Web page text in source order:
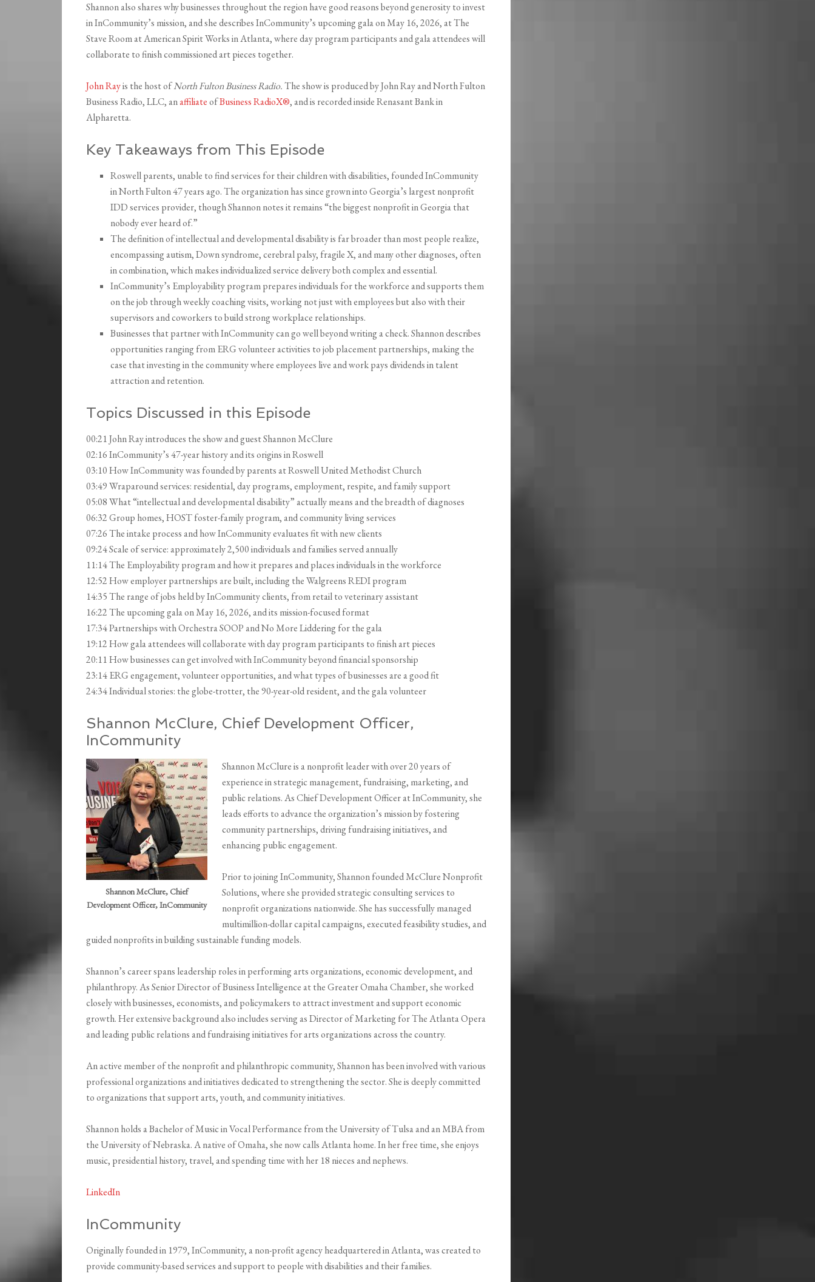
Shannon also shares why businesses throughout the region have good reasons beyond generosity to invest
in InCommunity’s mission, and she describes InCommunity’s upcoming gala on May 16, 2026, at The
Stave Room at American Spirit Works in Atlanta, where day program participants and gala attendees will
collaborate to finish commissioned art pieces together.
John Rayis the host ofNorth Fulton Business Radio.The show is produced by John Ray and North Fulton
Business Radio, LLC, anaffiliateofBusiness RadioX®, and is recorded inside Renasant Bank in
Alpharetta.
Key Takeaways from This Episode
Roswell parents, unable to find services for their children with disabilities, founded InCommunity
in North Fulton 47 years ago. The organization has since grown into Georgia’s largest nonprofit
IDD services provider, though Shannon notes it remains “the biggest nonprofit in Georgia that
nobody ever heard of.”
The definition of intellectual and developmental disability is far broader than most people realize,
encompassing autism, Down syndrome, cerebral palsy, fragile X, and many other diagnoses, often
in combination, which makes individualized service delivery both complex and essential.
InCommunity’s Employability program prepares individuals for the workforce and supports them
on the job through weekly coaching visits, working not just with employees but also with their
supervisors and coworkers to build strong workplace relationships.
Businesses that partner with InCommunity can go well beyond writing a check. Shannon describes
opportunities ranging from ERG volunteer activities to job placement partnerships, making the
case that investing in the community where employees live and work pays dividends in talent
attraction and retention.
Topics Discussed in this Episode
00:21 John Ray introduces the show and guest Shannon McClure
02:16 InCommunity’s 47-year history and its origins in Roswell
03:10 How InCommunity was founded by parents at Roswell United Methodist Church
03:49 Wraparound services: residential, day programs, employment, respite, and family support
05:08 What “intellectual and developmental disability” actually means and the breadth of diagnoses
06:32 Group homes, HOST foster-family program, and community living services
07:26 The intake process and how InCommunity evaluates fit with new clients
09:24 Scale of service: approximately 2,500 individuals and families served annually
11:14 The Employability program and how it prepares and places individuals in the workforce
12:52 How employer partnerships are built, including the Walgreens REDI program
14:35 The range of jobs held by InCommunity clients, from retail to veterinary assistant
16:22 The upcoming gala on May 16, 2026, and its mission-focused format
17:34 Partnerships with Orchestra SOOP and No More Liddering for the gala
19:12 How gala attendees will collaborate with day program participants to finish art pieces
20:11 How businesses can get involved with InCommunity beyond financial sponsorship
23:14 ERG engagement, volunteer opportunities, and what types of businesses are a good fit
24:34 Individual stories: the globe-trotter, the 90-year-old resident, and the gala volunteer
Shannon McClure, Chief Development Officer,
InCommunity
Shannon McClure, Chief
Development Officer, InCommunity
Shannon McClure is a nonprofit leader with over 20 years of
experience in strategic management, fundraising, marketing, and
public relations. As Chief Development Officer at InCommunity, she
leads efforts to advance the organization’s mission by fostering
community partnerships, driving fundraising initiatives, and
enhancing public engagement.
Prior to joining InCommunity, Shannon founded McClure Nonprofit
Solutions, where she provided strategic consulting services to
nonprofit organizations nationwide. She has successfully managed
multimillion-dollar capital campaigns, executed feasibility studies, and
guided nonprofits in building sustainable funding models.
Shannon’s career spans leadership roles in performing arts organizations, economic development, and
philanthropy. As Senior Director of Business Intelligence at the Greater Omaha Chamber, she worked
closely with businesses, economists, and policymakers to attract investment and support economic
growth. Her extensive background also includes serving as Director of Marketing for The Atlanta Opera
and leading public relations and fundraising initiatives for arts organizations across the country.
An active member of the nonprofit and philanthropic community, Shannon has been involved with various
professional organizations and initiatives dedicated to strengthening the sector. She is deeply committed
to organizations that support arts, youth, and community initiatives.
Shannon holds a Bachelor of Music in Vocal Performance from the University of Tulsa and an MBA from
the University of Nebraska. A native of Omaha, she now calls Atlanta home. In her free time, she enjoys
music, presidential history, travel, and spending time with her 18 nieces and nephews.
LinkedIn
InCommunity
Originally founded in 1979, InCommunity, a non-profit agency headquartered in Atlanta, was created to
provide community-based services and support to people with disabilities and their families.